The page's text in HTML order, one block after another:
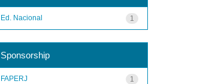
1
Ed. Nacional
Sponsorship
1
FAPERJ